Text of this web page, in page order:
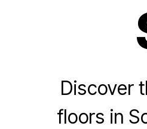
Discover
floors in